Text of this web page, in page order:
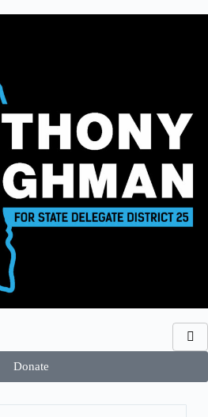
Donate